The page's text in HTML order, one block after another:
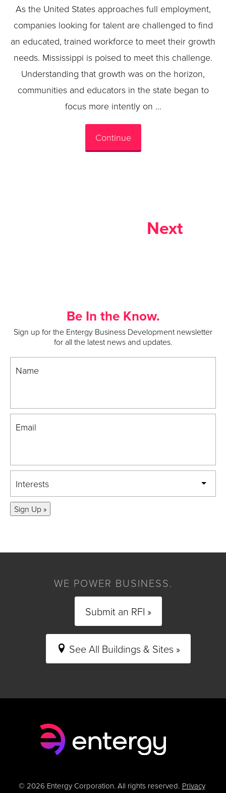
As the United States approaches full employment,
companies looking for talent are challenged to find
an educated, trained workforce to meet their growth
needs. Mississippi is poised to meet this challenge.
Understanding that growth was on the horizon,
communities and educators in the state began to
focus more intently on …
Continue
Next
Be In the Know.
Sign up for the Entergy Business Development newsletter
for all the latest news and updates.
Name
Email
Interests
Sign Up »
WE POWER BUSINESS.
Submit an RFI »
See All Buildings & Sites »
© 2026 Entergy Corporation. All rights reserved. Privacy